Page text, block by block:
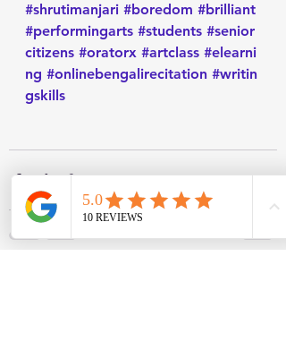
#shrutimanjari #boredom #brilliant
#performingarts #students #senior
citizens #oratorx #artclass #elearni
ng #onlinebengalirecitation #writin
gskills